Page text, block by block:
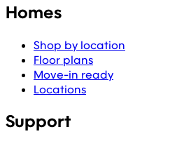
Homes
Shop by location
Floor plans
Move-in ready
Locations
Support